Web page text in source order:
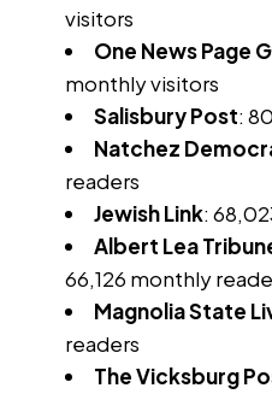
visitors
One News Page
monthly visitors
Salisbury Post:
Natchez
readers
Jewish Link:
Albert Lea
66,126 monthly
Magnolia State
readers
The Vicksburg